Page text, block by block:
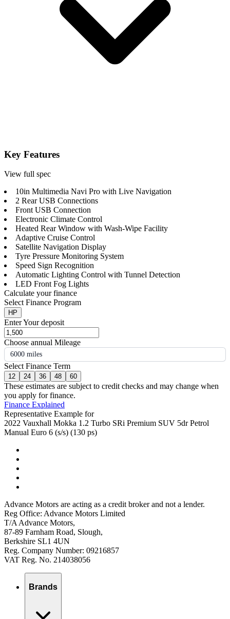
Key Features
View full spec
10in Multimedia Navi Pro with Live Navigation
2 Rear USB Connections
Front USB Connection
Electronic Climate Control
Heated Rear Window with Wash-Wipe Facility
Adaptive Cruise Control
Satellite Navigation Display
Tyre Pressure Monitoring System
Speed Sign Recognition
Automatic Lighting Control with Tunnel Detection
LED Front Fog Lights
Calculate your finance
Select Finance Program
HP
Enter Your deposit
Choose annual Mileage
6000 miles
Select Finance Term
12 24 36 48 60
These estimates are subject to credit checks and may change when
you apply for finance.
Finance Explained
Representative Example for
2022 Vauxhall Mokka 1.2 Turbo SRi Premium SUV 5dr Petrol
Manual Euro 6 (s/s) (130 ps)
Advance Motors are acting as a credit broker and not a lender.
Reg Office: Advance Motors Limited
T/A Advance Motors,
87-89 Farnham Road, Slough,
Berkshire SL1 4UN
Reg. Company Number: 09216857
VAT Reg. No. 214038056
Brands